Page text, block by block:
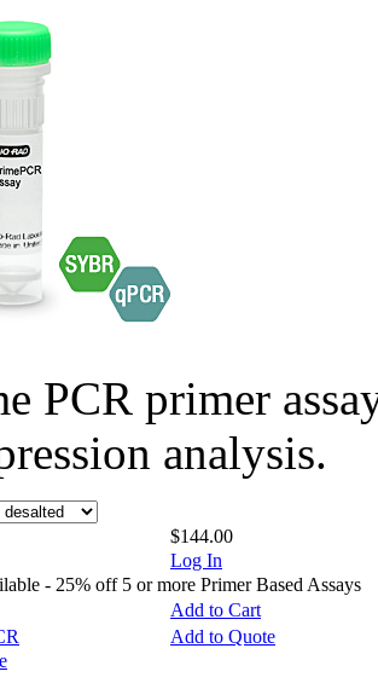
PCR primer
analysis.
$144.00
Log In
- 25% off 5 or more Primer Based Assays
Add to Cart
Add to Quote